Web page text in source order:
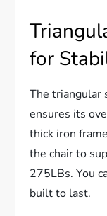
for
The triangular
ensures its
thick iron
the chair to
275LBs. You
built to last.